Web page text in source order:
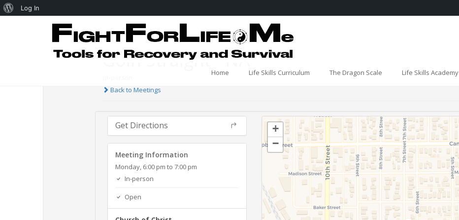
Home Life Skills Curriculum The Dragon Scale Life Skills Academy
Goin Straight - NA
Back to Meetings
Get Directions
Meeting Information
Monday, 6:00 pm to 7:00 pm
In-person
Open
+
−
Log In